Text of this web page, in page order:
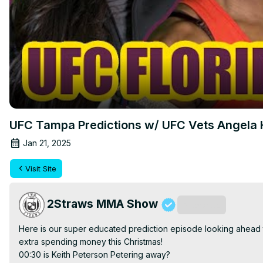
UFC Tampa Predictions w/ UFC Vets Angela
Jan 21, 2025
Visit Site
2Straws MMA Show
Here is our super educated prediction episode looking ahead
extra spending money this Christmas!
00:30 is Keith Peterson Petering away?